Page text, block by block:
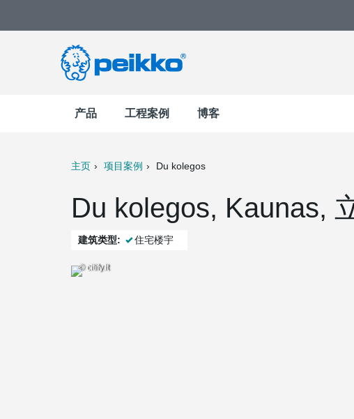
产品 工程案例 博客
主页 项目案例 Du kolegos
Du kolegos, Kaunas,
建筑类型: 住宅楼宇
© citify.lt